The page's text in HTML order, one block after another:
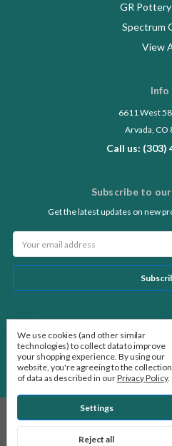
GR Pottery
Spectrum
View
Info
6611 West
Arvada, CO
Call us: (303)
Subscribe to
Get the latest updates on new
Address
We use cookies (and other similar
technologies) to collect data to improve
your shopping experience. By using our
website, you're agreeing to the collection
of data as described in ourPrivacy Policy.
Settings
Reject all